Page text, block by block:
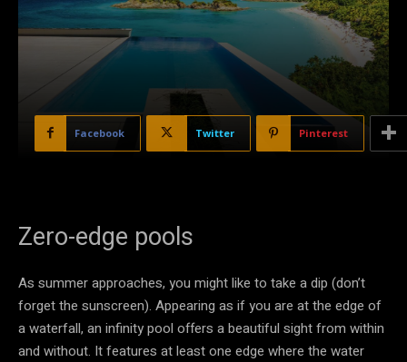
Facebook Twitter Pinterest
Zero-edge pools
As summer approaches, you might like to take a dip (don’t
forget the sunscreen). Appearing as if you are at the edge of
a waterfall, an infinity pool offers a beautiful sight from within
and without. It features at least one edge where the water